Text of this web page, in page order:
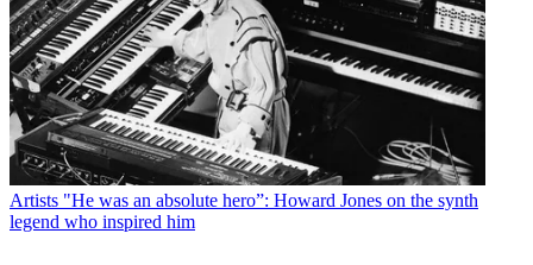
Artists "He was an absolute hero”: Howard Jones on the synth
legend who inspired him